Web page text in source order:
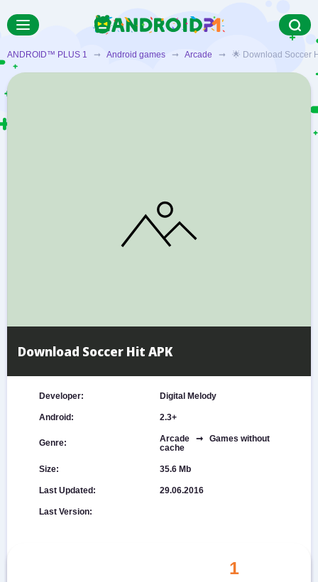
ANDROID™ PLUS 1 ➞ Android games ➞ Arcade ➞ 🌟 Download Soccer
Download Soccer Hit APK
Developer: Digital Melody
Android: 2.3+
Genre:
Arcade ➞ Games without
cache
Size: 35.6 Mb
Last Updated: 29.06.2016
Last Version:
1